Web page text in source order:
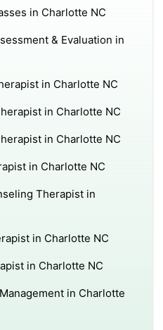
in Charlotte NC
& Evaluation in
in Charlotte NC
in Charlotte NC
in Charlotte NC
in Charlotte NC
Therapist in
in Charlotte NC
in Charlotte NC
in Charlotte